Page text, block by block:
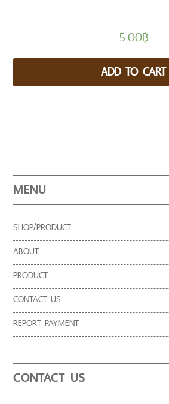
5.00฿
ADD TO CART
MENU
SHOP/PRODUCT
ABOUT
PRODUCT
CONTACT US
REPORT PAYMENT
CONTACT US